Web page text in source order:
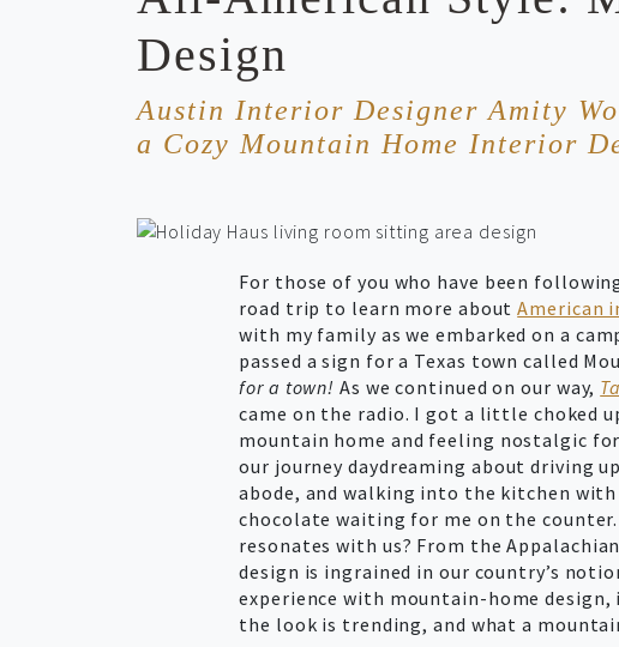
Design
Austin Interior Designer Amity
a Cozy Mountain Home Interior
For those of you who have been
road trip to learn more aboutAmerican
with my family as we embarked on a
passed a sign for a Texas town called
for a town! As we continued on our way,
came on the radio. I got a little choked
mountain home and feeling nostalgic
our journey daydreaming about driving
abode, and walking into the kitchen
chocolate waiting for me on the
resonates with us? From the
design is ingrained in our country’s
experience with mountain-home
the look is trending, and what a